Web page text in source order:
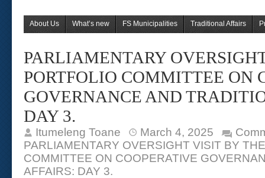
About Us What’s new FS Municipalities Traditional Affairs
PARLIAMENTARY
PORTFOLIO COMMITTEE ON
GOVERNANCE AND
DAY 3.
Itumeleng Toane March 4, 2025
PARLIAMENTARY OVERSIGHT VISIT BY
COMMITTEE ON COOPERATIVE
AFFAIRS: DAY 3.